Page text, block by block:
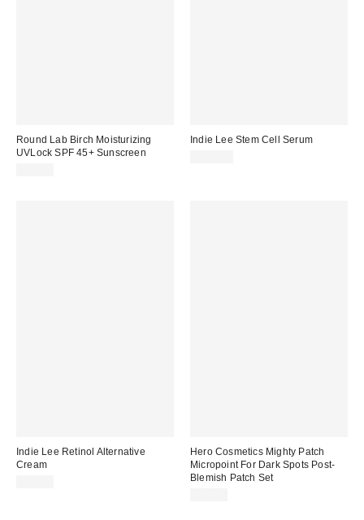
Round Lab Birch Moisturizing
UVLock SPF 45+ Sunscreen
Indie Lee Stem Cell Serum
Indie Lee Retinol Alternative
Cream
Hero Cosmetics Mighty Patch
Micropoint For Dark Spots Post-
Blemish Patch Set